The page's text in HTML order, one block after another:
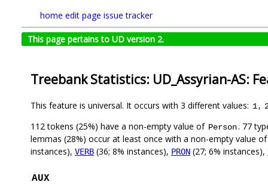
home edit page issue tracker
This page pertains to UD version 2.
Treebank Statistics: UD_Assyrian-AS:
This feature is universal. It occurs with 3 different values: 1,
112 tokens (25%) have a non-empty value of Person. 77
lemmas (28%) occur at least once with a non-empty value
instances), VERB (36; 8% instances), PRON (27; 6% instances),
AUX